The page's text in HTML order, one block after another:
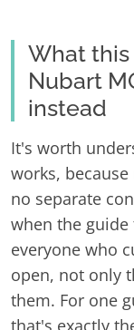
What this
Nubart
instead
It's worth
works,
no separate
when the
everyone who
open, not only
them. For one